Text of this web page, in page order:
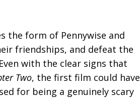
the form of Pennywise and
friendships, and defeat the
with the clear signs that
Two, the first film could have
for being a genuinely scary